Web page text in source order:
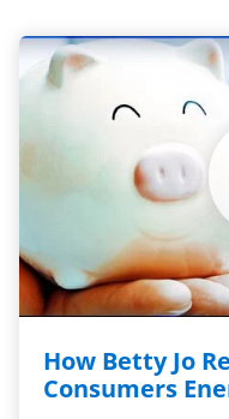
How Betty Jo
Consumers